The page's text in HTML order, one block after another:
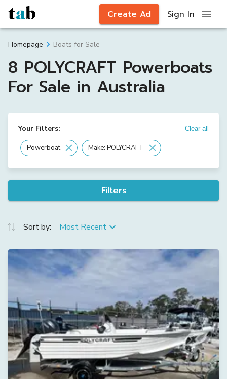
Create Ad Sign In
Homepage Boats for Sale
8 POLYCRAFT Powerboats
For Sale in Australia
Your Filters: Clear all
Powerboat Make: POLYCRAFT
Filters
Sort by: Most Recent